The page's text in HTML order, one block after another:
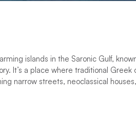
islands in the Saronic Gulf,
It’s a place where traditional
narrow streets, neoclassical